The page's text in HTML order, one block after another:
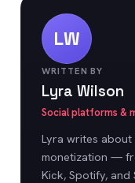
LW
WRITTEN BY
Lyra Wilson
Social platforms &
Lyra writes
monetization —
Kick, Spotify,